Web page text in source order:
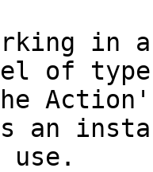
in a
of
an
use.